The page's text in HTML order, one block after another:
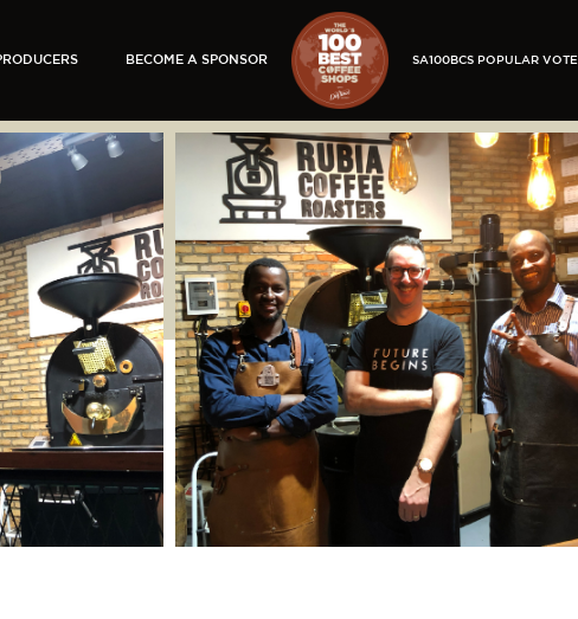
BECOME A SPONSOR SA100BCS POPULAR VOTE